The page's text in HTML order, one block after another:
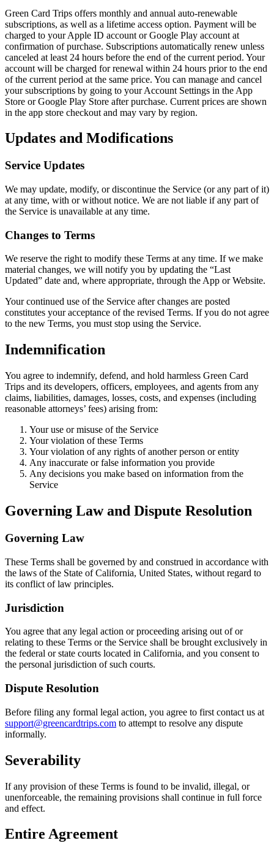
Green Card Trips offers monthly and annual auto-renewable
subscriptions, as well as a lifetime access option. Payment will be
charged to your Apple ID account or Google Play account at
confirmation of purchase. Subscriptions automatically renew unless
canceled at least 24 hours before the end of the current period. Your
account will be charged for renewal within 24 hours prior to the end
of the current period at the same price. You can manage and cancel
your subscriptions by going to your Account Settings in the App
Store or Google Play Store after purchase. Current prices are shown
in the app store checkout and may vary by region.
Updates and Modifications
Service Updates
We may update, modify, or discontinue the Service (or any part of it)
at any time, with or without notice. We are not liable if any part of
the Service is unavailable at any time.
Changes to Terms
We reserve the right to modify these Terms at any time. If we make
material changes, we will notify you by updating the “Last
Updated” date and, where appropriate, through the App or Website.
Your continued use of the Service after changes are posted
constitutes your acceptance of the revised Terms. If you do not agree
to the new Terms, you must stop using the Service.
Indemnification
You agree to indemnify, defend, and hold harmless Green Card
Trips and its developers, officers, employees, and agents from any
claims, liabilities, damages, losses, costs, and expenses (including
reasonable attorneys’ fees) arising from:
Your use or misuse of the Service
Your violation of these Terms
Your violation of any rights of another person or entity
Any inaccurate or false information you provide
Any decisions you make based on information from the
Service
Governing Law and Dispute Resolution
Governing Law
These Terms shall be governed by and construed in accordance with
the laws of the State of California, United States, without regard to
its conflict of law principles.
Jurisdiction
You agree that any legal action or proceeding arising out of or
relating to these Terms or the Service shall be brought exclusively in
the federal or state courts located in California, and you consent to
the personal jurisdiction of such courts.
Dispute Resolution
Before filing any formal legal action, you agree to first contact us at
support@greencardtrips.com to attempt to resolve any dispute
informally.
Severability
If any provision of these Terms is found to be invalid, illegal, or
unenforceable, the remaining provisions shall continue in full force
and effect.
Entire Agreement